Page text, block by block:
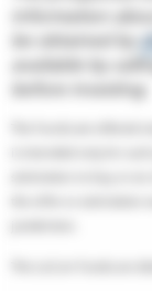
information
be obtained by
available by
before investing.